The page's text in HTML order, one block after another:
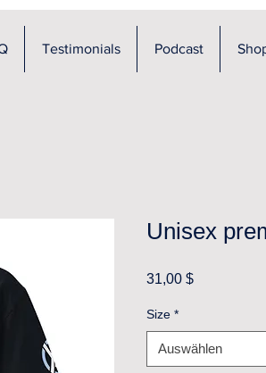
Testimonials Podcast
Unisex
31,00 $Preis
Size *
Auswählen